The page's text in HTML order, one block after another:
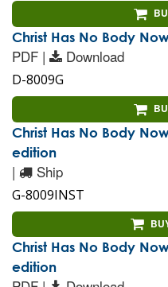
Christ Has No Body
PDF | Download
D-8009G
Christ Has No Body
edition
| Ship
G-8009INST
Christ Has No Body
edition